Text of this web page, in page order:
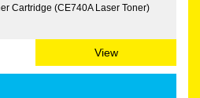
Cartridge (CE740A Laser Toner)
View